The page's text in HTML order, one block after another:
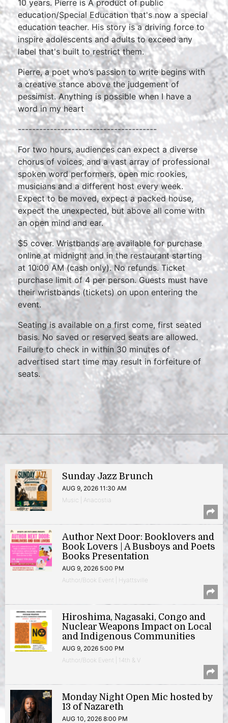
10 years. Pierre is A product of public
education/Special Education that's now a special
education teacher. His story is a driving force to
inspire adolescents and adults to exceed any
label that's built to restrict them.
Pierre, a poet who’s passion to write begins with
a creative stance above the judgement of
pessimist. Anything is possible when I have a
word in my heart
---------------------------------------
For two hours, audiences can expect a diverse
chorus of voices, and a vast array of professional
spoken word performers, open mic rookies,
musicians and a different host every week.
Expect to be moved, expect a packed house,
expect the unexpected, but above all come with
an open mind and ear.
$5 cover. Wristbands are available for purchase
online at midnight and in the restaurant starting
at 10:00 AM (cash only). No refunds. Ticket
purchase limit of 4 per person. Guests must have
their wristbands (tickets) on upon entering the
event.
Seating is available on a first come, first seated
basis. No saved or reserved seats are allowed.
Failure to check in within 30 minutes of
advertised start time may result in forfeiture of
seats.
Sunday Jazz Brunch
AUG 9, 2026 11:30 AM
Music | Anacostia
Author Next Door: Booklovers and
Book Lovers | A Busboys and Poets
Books Presentation
AUG 9, 2026 5:00 PM
Author/Book Event | Hyattsville
Hiroshima, Nagasaki, Congo and
Nuclear Weapons Impact on Local
and Indigenous Communities
AUG 9, 2026 5:00 PM
Author/Book Event | 14th & V
Monday Night Open Mic hosted by
13 of Nazareth
AUG 10, 2026 8:00 PM